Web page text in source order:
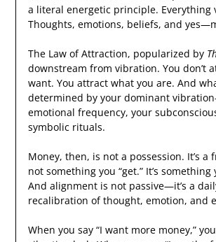
a literal energetic principle. Everything
Thoughts, emotions, beliefs, and
The Law of Attraction, popularized by
downstream from vibration. You don’t
want. You attract what you are. And
determined by your dominant
emotional frequency, your
symbolic rituals.
Money, then, is not a possession. It’s a
not something you “get.” It’s
And alignment is not passive—it’s a
recalibration of thought, emotion, and
When you say “I want more money,”